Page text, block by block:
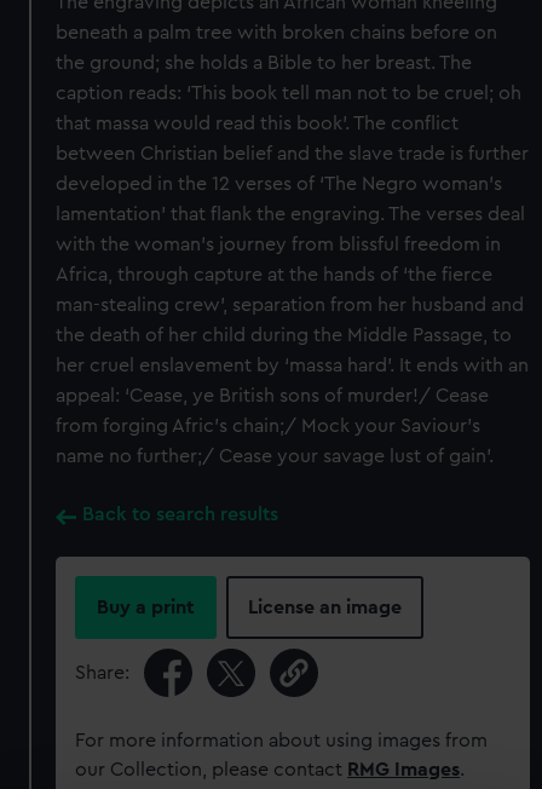
beneath a palm tree with broken chains before on
the ground; she holds a Bible to her breast. The
caption reads: ‘This book tell man not to be cruel; oh
that massa would read this book’. The conflict
between Christian belief and the slave trade is further
developed in the 12 verses of ‘The Negro woman’s
lamentation’ that flank the engraving. The verses deal
with the woman’s journey from blissful freedom in
Africa, through capture at the hands of ‘the fierce
man-stealing crew’, separation from her husband and
the death of her child during the Middle Passage, to
her cruel enslavement by ‘massa hard’. It ends with an
appeal: ‘Cease, ye British sons of murder!/ Cease
from forging Afric’s chain;/ Mock your Saviour’s
name no further;/ Cease your savage lust of gain’.
Back to search results
Buy a print License an image
Share:
For more information about using images from
our Collection, please contact RMG Images.